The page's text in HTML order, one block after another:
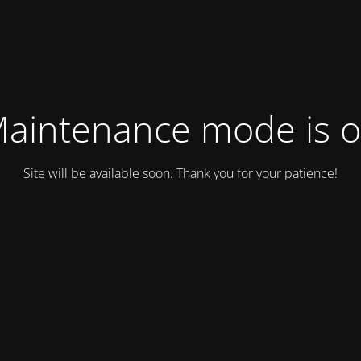
mode is
Site will be available soon. Thank you for your patience!